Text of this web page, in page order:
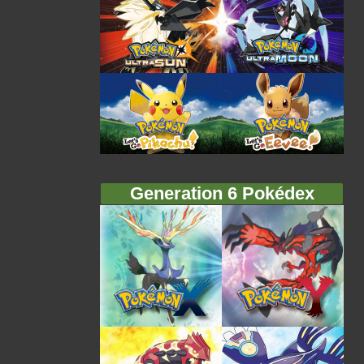
Generation 6 Pokédex